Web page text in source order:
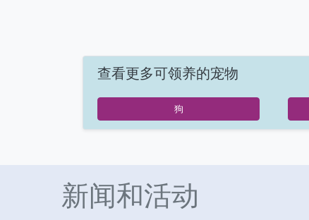
查看更多可领养的宠物
狗
新闻和活动